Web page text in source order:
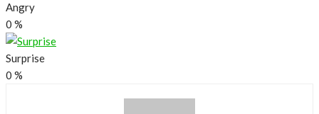
Angry
0 %
Surprise
0 %